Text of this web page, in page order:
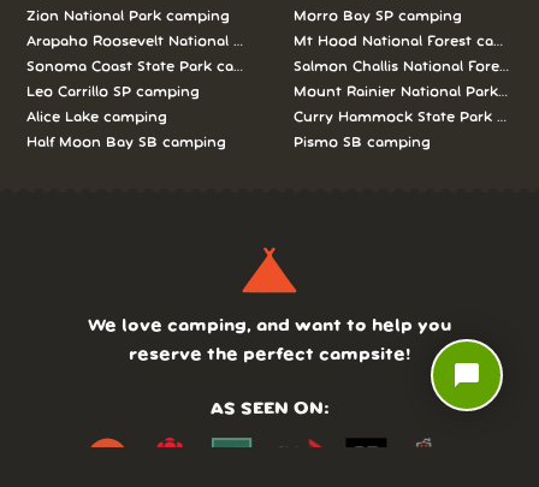
Zion National Park camping
Arapaho Roosevelt National Forests Pawnee Ng camping
Sonoma Coast State Park camping
Leo Carrillo SP camping
Alice Lake camping
Half Moon Bay SB camping
Morro Bay SP camping
Mt Hood National Forest camping
Salmon Challis National Forest
Mount Rainier National Park
Curry Hammock State Park
Pismo SB camping
We love camping, and want to help you
reserve the perfect campsite!
AS SEEN ON:
chat_bubble